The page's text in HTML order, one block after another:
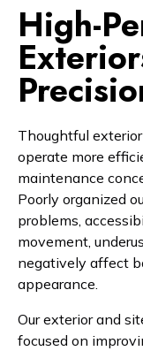
High-
Thoughtful
operate more
maintenance
Poorly organized
problems,
movement,
negatively affect
appearance.
Our exterior and
focused on